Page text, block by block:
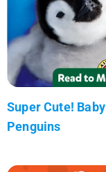
Super Cute! Baby
Penguins